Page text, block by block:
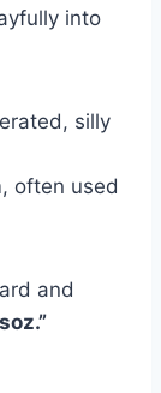
into
silly
often used
and